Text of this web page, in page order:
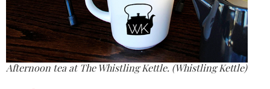
Afternoon tea at The Whistling Kettle. (Whistling Kettle)